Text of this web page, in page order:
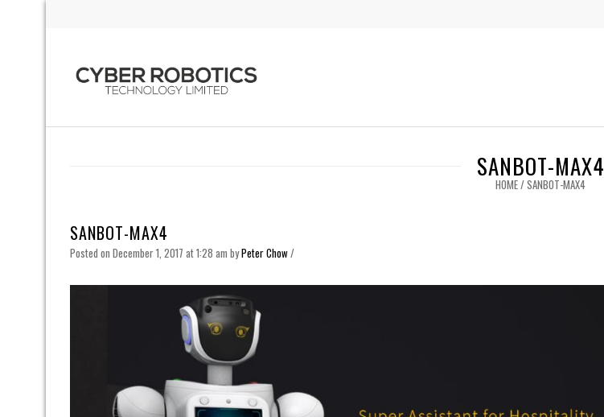
SANBOT-MAX4
HOME/SANBOT-MAX4
SANBOT-MAX4
Posted on December 1, 2017 at 1:28 am byPeter Chow/